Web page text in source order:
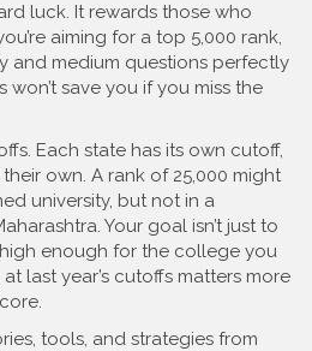
luck. It rewards those who
aiming for a top 5,000 rank,
and medium questions perfectly
save you if you miss the
Each state has its own cutoff,
own. A rank of 25,000 might
university, but not in a
Your goal isn’t just to
enough for the college you
last year’s cutoffs matters more
tools, and strategies from